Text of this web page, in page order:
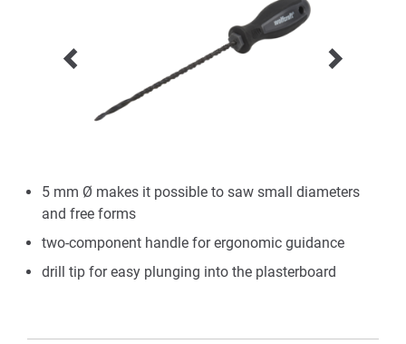
5 mm Ø makes it possible to saw small diameters
and free forms
two-component handle for ergonomic guidance
drill tip for easy plunging into the plasterboard